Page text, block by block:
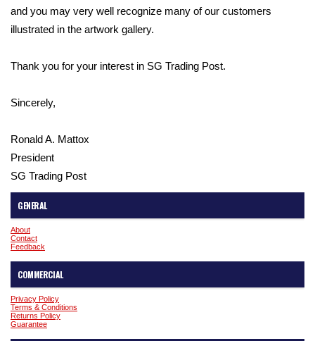
and you may very well recognize many of our customers
illustrated in the artwork gallery.
Thank you for your interest in SG Trading Post.
Sincerely,
Ronald A. Mattox
President
SG Trading Post
GENERAL
About
Contact
Feedback
COMMERCIAL
Privacy Policy
Terms & Conditions
Returns Policy
Guarantee